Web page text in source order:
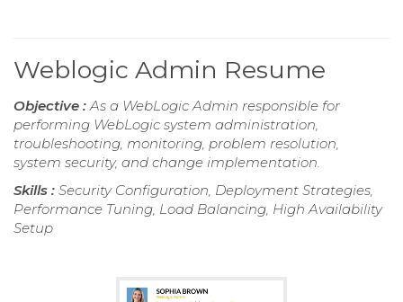
Weblogic Admin Resume
Objective :As a WebLogic Admin responsible for
performing WebLogic system administration,
troubleshooting, monitoring, problem resolution,
system security, and change implementation.
Skills : Security Configuration, Deployment Strategies,
Performance Tuning, Load Balancing, High Availability
Setup